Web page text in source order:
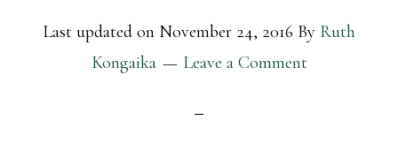
Last updated on November 24, 2016 By Ruth
Kongaika
Leave a Comment